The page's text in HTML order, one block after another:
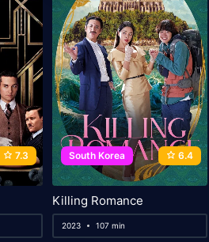
7.3 South Korea 6.4
Killing Romance
2023 107 min